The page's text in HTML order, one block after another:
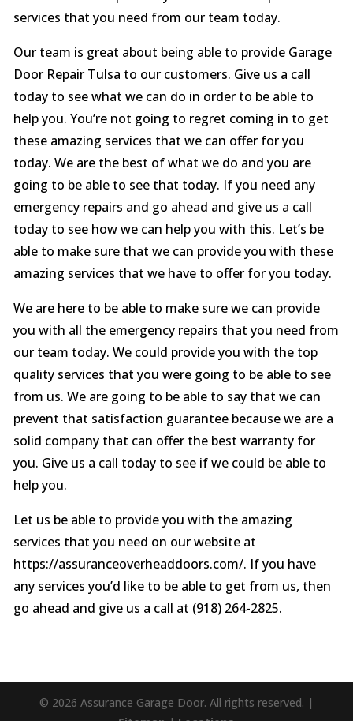
services that you need from our team today.
Our team is great about being able to provide Garage
Door Repair Tulsa to our customers. Give us a call
today to see what we can do in order to be able to
help you. You’re not going to regret coming in to get
these amazing services that we can offer for you
today. We are the best of what we do and you are
going to be able to see that today. If you need any
emergency repairs and go ahead and give us a call
today to see how we can help you with this. Let’s be
able to make sure that we can provide you with these
amazing services that we have to offer for you today.
We are here to be able to make sure we can provide
you with all the emergency repairs that you need from
our team today. We could provide you with the top
quality services that you were going to be able to see
from us. We are going to be able to say that we can
prevent that satisfaction guarantee because we are a
solid company that can offer the best warranty for
you. Give us a call today to see if we could be able to
help you.
Let us be able to provide you with the amazing
services that you need on our website at
https://assuranceoverheaddoors.com/. If you have
any services you’d like to be able to get from us, then
go ahead and give us a call at (918) 264-2825.
© 2026 Assurance Garage Door. All rights reserved. |